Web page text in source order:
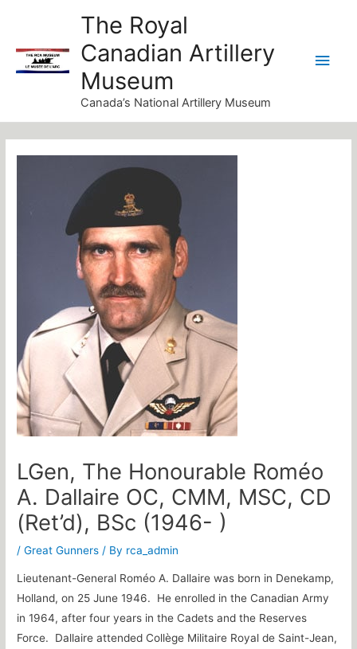
content
The Royal
Canadian Artillery
Museum
Canada’s National Artillery Museum
LGen, The Honourable Roméo
A. Dallaire OC, CMM, MSC, CD
(Ret’d), BSc (1946- )
/Great Gunners / By rca_admin
Lieutenant-General Roméo A. Dallaire was born in Denekamp,
Holland, on 25 June 1946. He enrolled in the Canadian Army
in 1964, after four years in the Cadets and the Reserves
Force. Dallaire attended Collège Militaire Royal de Saint-Jean,